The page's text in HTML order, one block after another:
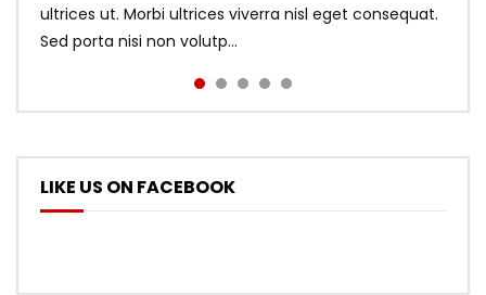
ultrices ut. Morbi ultrices viverra nisl eget consequat.
Sed porta nisi non volutp...
LIKE US ON FACEBOOK